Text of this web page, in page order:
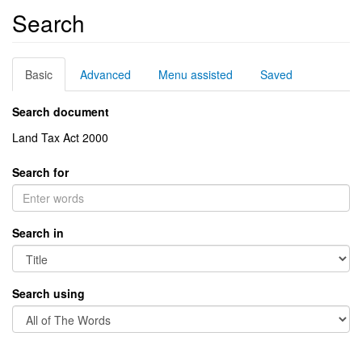
here:
Search
Basic Advanced Menu assisted Saved
Search document
Land Tax Act 2000
Search for
Search in
Search using